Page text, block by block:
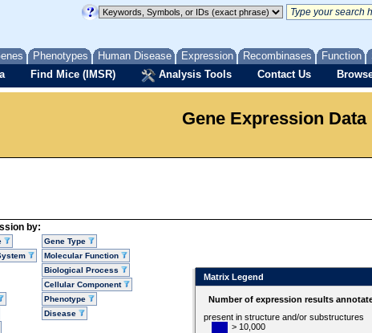
Phenotypes Human Disease Expression Recombinases Function
Find Mice (IMSR) Analysis Tools Contact Us
Gene Expression Data
by:
Gene Type
Molecular Function
Biological Process
Cellular Component
Phenotype
Disease
Matrix Legend
Number of expression results
present in structure and/or substructures
> 10,000